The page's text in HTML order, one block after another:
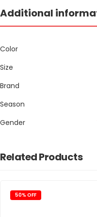
Additional
Color
Size
Brand
Season
Gender
Related Products
50% OFF